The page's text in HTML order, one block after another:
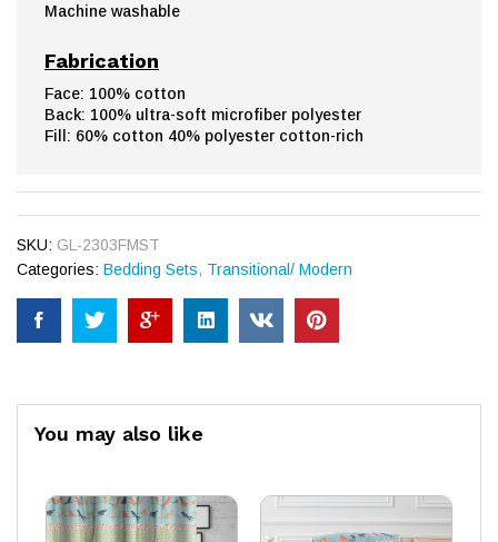
Machine washable
Fabrication
Face: 100% cotton
Back: 100% ultra-soft microfiber polyester
Fill: 60% cotton 40% polyester cotton-rich
SKU: GL-2303FMST
Categories: Bedding Sets, Transitional/ Modern
You may also like